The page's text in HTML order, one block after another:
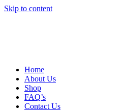
Skip to content
Home
About Us
Shop
FAQ’s
Contact Us